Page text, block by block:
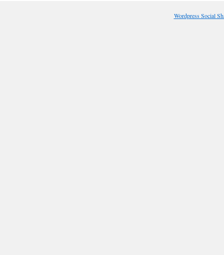
Wordpress Social